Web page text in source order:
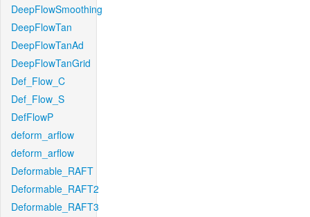
DeepFlowSmoothing
DeepFlowTan
DeepFlowTanAd
DeepFlowTanGrid
Def_Flow_C
Def_Flow_S
DefFlowP
deform_arflow
deform_arflow
Deformable_RAFT
Deformable_RAFT2
Deformable_RAFT3